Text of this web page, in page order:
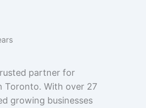
partner for
Toronto. With over 27
growing businesses